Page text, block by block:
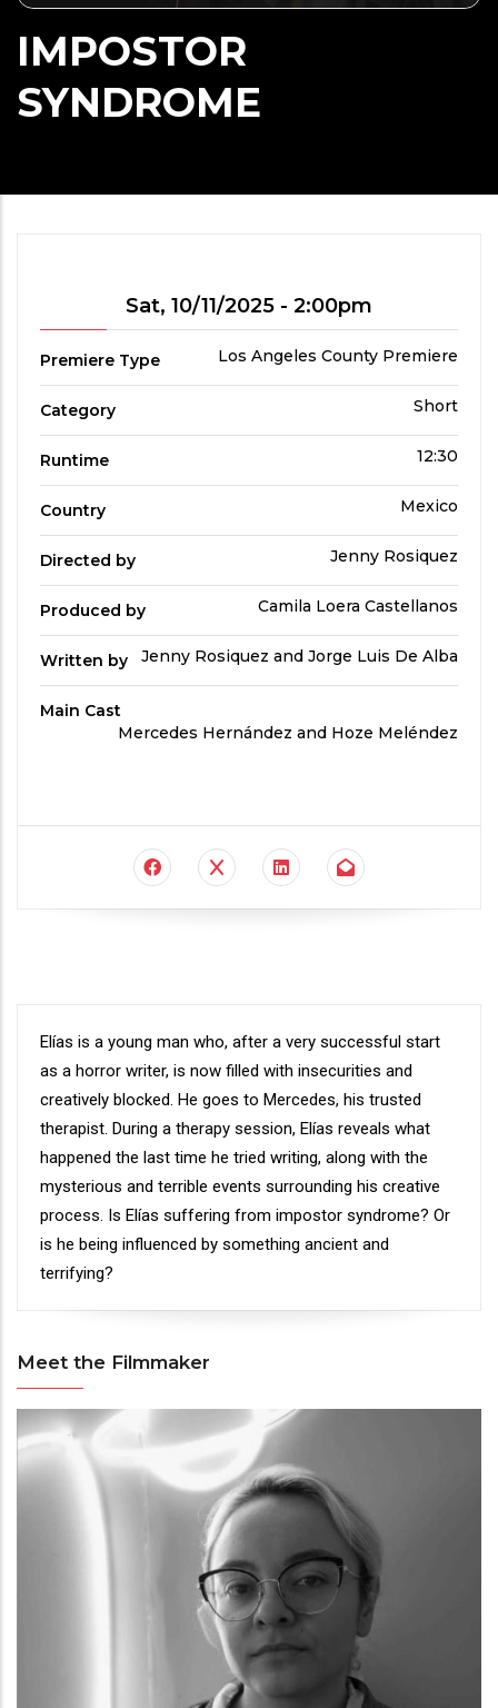
IMPOSTOR
SYNDROME
ShowtimeSat, 10/11/2025 - 2:00pm
Premiere Type
Premiere
Los Angeles County Premiere
Category
Film
Short
Runtime
Run
12:30
Country Country
Mexico
Directed by
Directed
Jenny Rosiquez
Produced by
Produced
Camila Loera Castellanos
Written by
Written
Jenny Rosiquez and Jorge Luis De Alba
Main Cast
Main
Mercedes Hernández and Hoze Meléndez
Synopsis
Elías is a young man who, after a very successful start
as a horror writer, is now filled with insecurities and
creatively blocked. He goes to Mercedes, his trusted
therapist. During a therapy session, Elías reveals what
happened the last time he tried writing, along with the
mysterious and terrible events surrounding his creative
process. Is Elías suffering from impostor syndrome? Or
is he being influenced by something ancient and
terrifying?
Meet the Filmmaker
Meet